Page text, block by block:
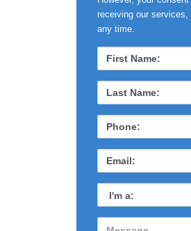
receiving our
any time.